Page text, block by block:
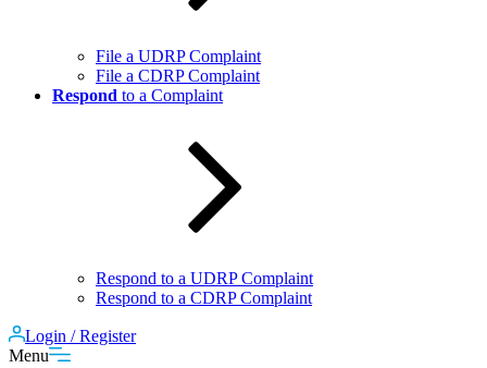
File a UDRP Complaint
File a CDRP Complaint
Respond to a Complaint
Respond to a UDRP Complaint
Respond to a CDRP Complaint
Login / Register
Menu